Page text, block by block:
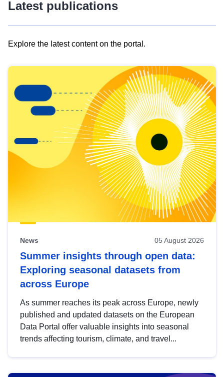
Latest publications
Explore the latest content on the portal.
results
view
Latest
publications
News 05 August 2026
Summer insights through open data:
Exploring seasonal datasets from
across Europe
As summer reaches its peak across Europe, newly
published and updated datasets on the European
Data Portal offer valuable insights into seasonal
trends affecting tourism, climate, and travel...